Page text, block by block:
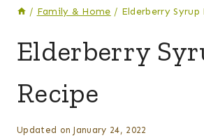
/ Family & Home / Elderberry Syrup
&
|
FAMILY
HOME
Elderberry
Recipe
By
Posted
Updated on January 24, 2022